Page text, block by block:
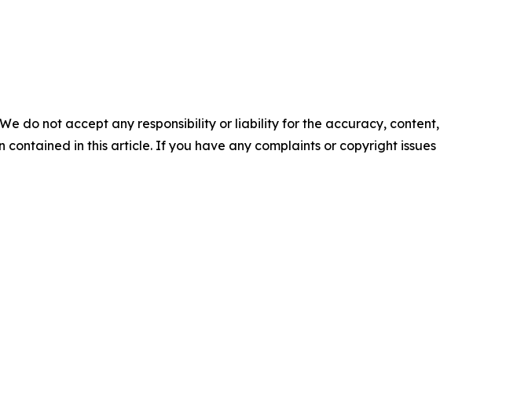
do not accept any responsibility or liability for the accuracy, content,
in this article. If you have any complaints or copyright issues